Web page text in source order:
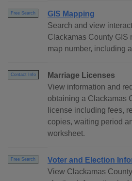
Free Search
GIS Mapping
Search and view
Clackamas County GIS
map number, including
Contact Info
Marriage Licenses
View information and
obtaining a Clackamas
license including fees,
copies, waiting period
worksheet.
Free Search
Voter and Election
View Clackamas